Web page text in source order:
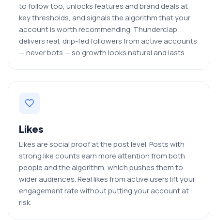
to follow too, unlocks features and brand deals at
key thresholds, and signals the algorithm that your
account is worth recommending. Thunderclap
delivers real, drip-fed followers from active accounts
— never bots — so growth looks natural and lasts.
Likes
Likes are social proof at the post level. Posts with
strong like counts earn more attention from both
people and the algorithm, which pushes them to
wider audiences. Real likes from active users lift your
engagement rate without putting your account at
risk.